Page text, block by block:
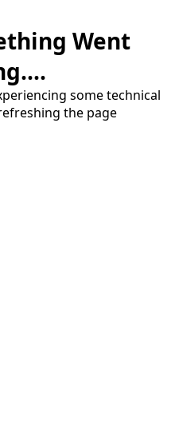
Went
some technical
the page